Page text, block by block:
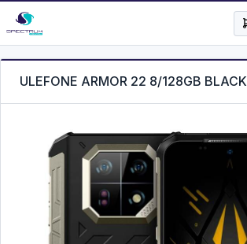
ULEFONE ARMOR 22 8/128GB BLACK